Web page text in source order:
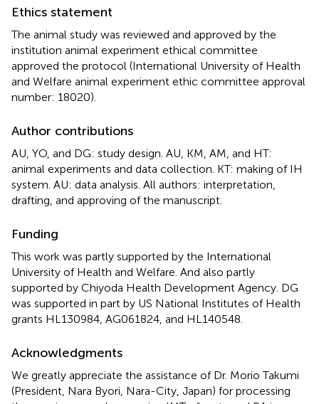
Ethics statement
The animal study was reviewed and approved by the
institution animal experiment ethical committee
approved the protocol (International University of Health
and Welfare animal experiment ethic committee approval
number: 18020).
Author contributions
AU, YO, and DG: study design. AU, KM, AM, and HT:
animal experiments and data collection. KT: making of IH
system. AU: data analysis. All authors: interpretation,
drafting, and approving of the manuscript.
Funding
This work was partly supported by the International
University of Health and Welfare. And also partly
supported by Chiyoda Health Development Agency. DG
was supported in part by US National Institutes of Health
grants HL130984, AG061824, and HL140548.
Acknowledgments
We greatly appreciate the assistance of Dr. Morio Takumi
(President, Nara Byori, Nara-City, Japan) for processing